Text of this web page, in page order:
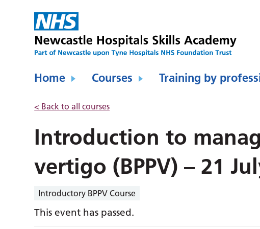
Home Courses Training by
< Back to all courses
Introduction to
vertigo (BPPV) – 21
Introductory BPPV Course
This event has passed.